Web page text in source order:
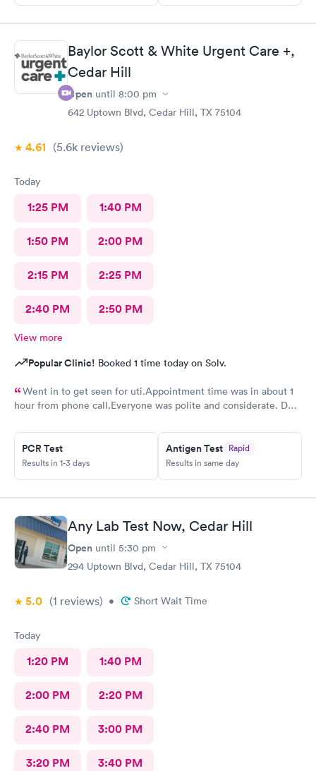
Baylor Scott & White Urgent Care +,
Cedar Hill
Open until 8:00 pm
642 Uptown Blvd, Cedar Hill, TX 75104
4.61 (5.6k reviews)
Today
1:25 PM 1:40 PM
1:50 PM 2:00 PM
2:15 PM 2:25 PM
2:40 PM 2:50 PM
View more
Popular Clinic! Booked 1 time today on Solv.
Went in to get seen for uti.Appointment time was in about 1
hour from phone call.Everyone was polite and considerate. DR
to go back or recommend to others.
PCR Test
Results in 1-3 days
Antigen Test Rapid
Results in same day
Any Lab Test Now, Cedar Hill
Open until 5:30 pm
294 Uptown Blvd, Cedar Hill, TX 75104
5.0 (1 reviews) • Short Wait Time
Today
1:20 PM 1:40 PM
2:00 PM 2:20 PM
2:40 PM 3:00 PM
3:20 PM 3:40 PM